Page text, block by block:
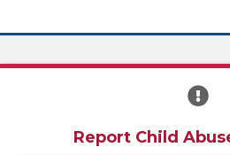
Report Child